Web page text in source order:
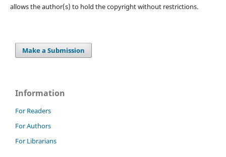
allows the author(s) to hold the copyright without restrictions.
Make a Submission
Information
For Readers
For Authors
For Librarians